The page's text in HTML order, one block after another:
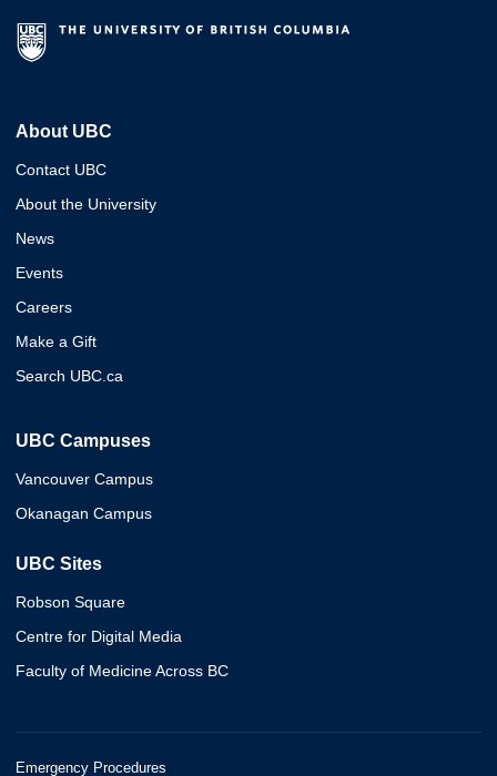
About UBC
Contact UBC
About the University
News
Events
Careers
Make a Gift
Search UBC.ca
UBC Campuses
Vancouver Campus
Okanagan Campus
UBC Sites
Robson Square
Centre for Digital Media
Faculty of Medicine Across BC
Emergency Procedures